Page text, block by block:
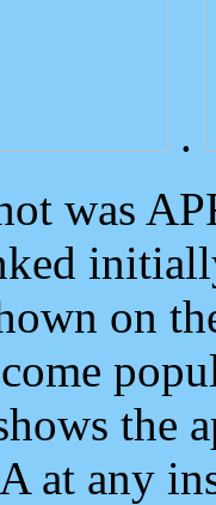
.
was
on
the
at any